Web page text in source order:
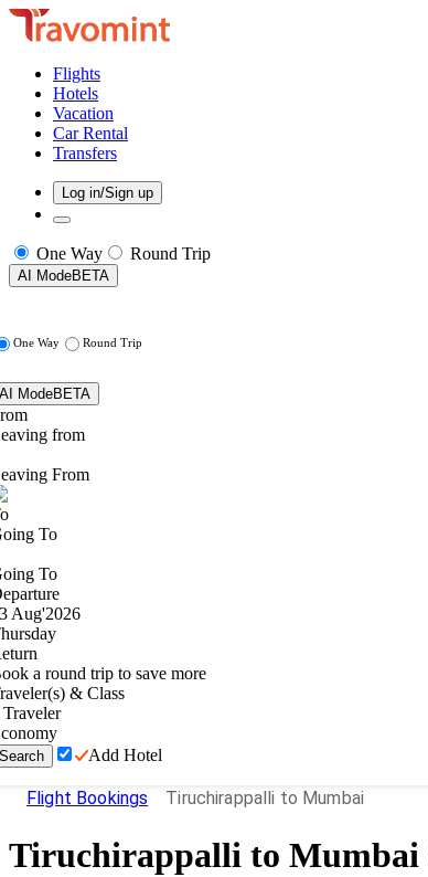
Flights
Hotels
Vacation
Car Rental
Transfers
Log in/Sign up
One Way Round Trip
AI ModeBETA
One Way Round Trip
AI ModeBETA
from
From
To
To
Aug'2026
a round trip to save more
& Class
Traveler
Search Add Hotel
Flight Bookings Tiruchirappalli to Mumbai
Tiruchirappalli to Mumbai